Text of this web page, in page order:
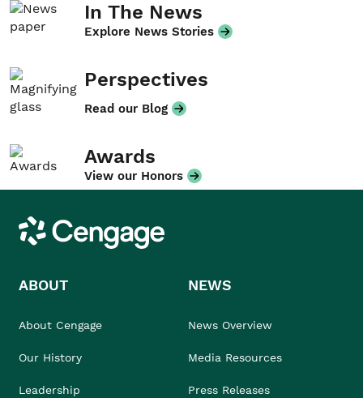
In The News
Explore News Stories
Perspectives
Read our Blog
Awards
View our Honors
Cengage
ABOUT
About Cengage
Our History
Leadership
NEWS
News Overview
Media Resources
Press Releases